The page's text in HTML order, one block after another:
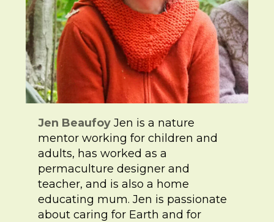
Jen Beaufoy Jen is a nature
mentor working for children and
adults, has worked as a
permaculture designer and
teacher, and is also a home
educating mum. Jen is passionate
about caring for Earth and for